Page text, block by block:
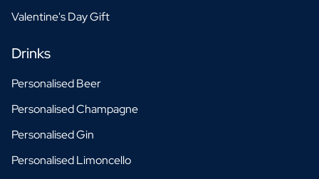
Valentine's Day Gift
Drinks
Personalised Beer
Personalised Champagne
Personalised Gin
Personalised Limoncello